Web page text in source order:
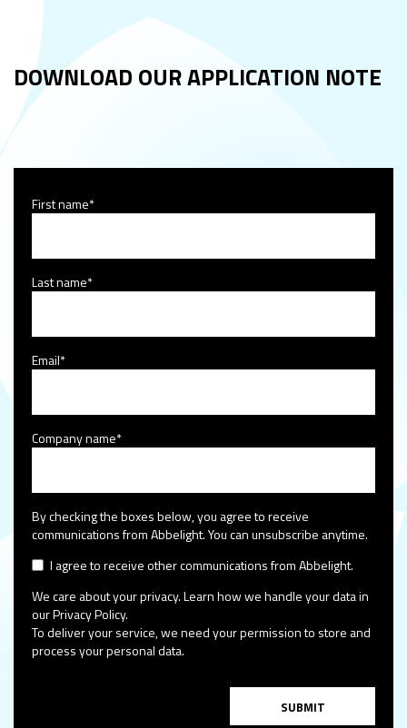
DOWNLOAD OURAPPLICATION NOTE
First name*
Last name*
Email*
Company name*
By checking the boxes below, you agree to receive
communications from Abbelight. You can unsubscribe anytime.
I agree to receive other communications from Abbelight.
We care about your privacy. Learn how we handle your data in
our Privacy Policy.
To deliver your service, we need your permission to store and
process your personal data.